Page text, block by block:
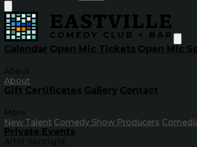
Calendar Open Mic Tickets Open Mic
About
About
Gift Certificates Gallery Contact
More
New Talent Comedy Show Producers
Private Events
Artist Spotlight